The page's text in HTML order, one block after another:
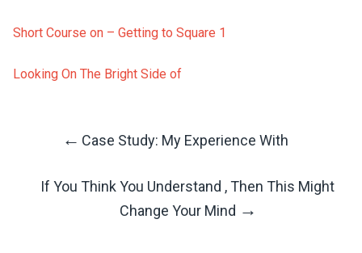
Short Course on – Getting to Square 1
Looking On The Bright Side of
Post
Navigation
← Case Study: My Experience With
If You Think You Understand , Then This Might
Change Your Mind →